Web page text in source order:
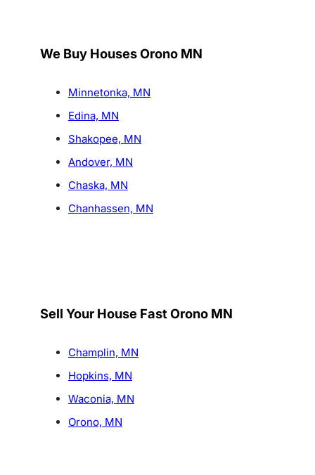
We Buy Houses Orono MN
Minnetonka, MN
Edina, MN
Shakopee, MN
Andover, MN
Chaska, MN
Chanhassen, MN
Sell Your House Fast Orono MN
Champlin, MN
Hopkins, MN
Waconia, MN
Orono, MN